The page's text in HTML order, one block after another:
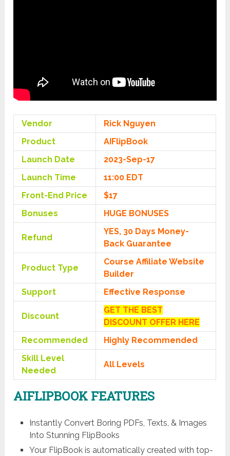
Vendor
Rick Nguyen
Product
AIFlipBook
Launch Date
2023-Sep-17
Launch Time
11:00 EDT
Front-End Price
$17
Bonuses
HUGE BONUSES
Refund
YES, 30 Days Money-
Back Guarantee
Product Type
Course Affiliate Website
Builder
Support
Effective Response
Discount
GET THE BEST
DISCOUNT OFFER HERE
Recommended
Highly Recommended
Skill Level
Needed
All Levels
AIFLIPBOOK FEATURES
Instantly Convert Boring PDFs, Texts, & Images
Into Stunning FlipBooks
Your FlipBook is automatically created with top-